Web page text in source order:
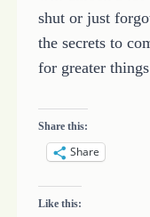
shut or just
the secrets to
for greater
Share this:
Share
Like this: